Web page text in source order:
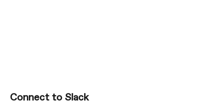
Connect to Slack